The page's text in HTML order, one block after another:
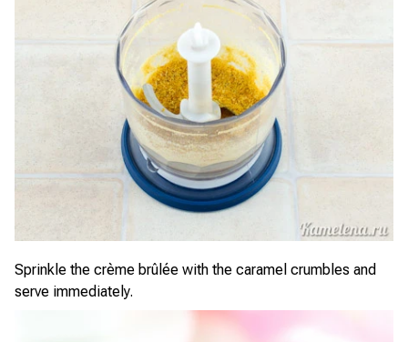
Sprinkle the crème brûlée with the caramel crumbles and
serve immediately.